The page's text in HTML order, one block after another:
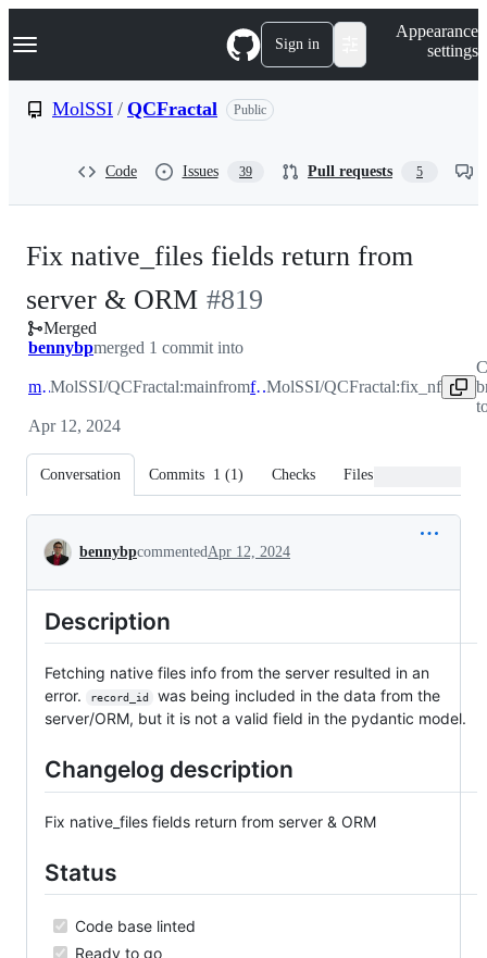
k
p
Navigation Menu Sign in
Appearance
settings
MolSSI / QCFractal Public
Code Issues 39 Pull requests 5
Fix native_files fields return from
server & ORM -
#819
#819
Merged
bennybpmerged 1 commit into
mainMolSSI/QCFractal:mainfrom fix_nfMolSSI/QCFractal:fix_nf
Apr 12, 2024
Conversation Commits 1 (1) Checks Files changed
Conversation
bennybpcommentedApr 12, 2024
Description
Fetching native files info from the server resulted in an
error.
record_id
was being included in the data from the
server/ORM, but it is not a valid field in the pydantic model.
Changelog description
Fix native_files fields return from server & ORM
Status
Code base linted
Ready to go